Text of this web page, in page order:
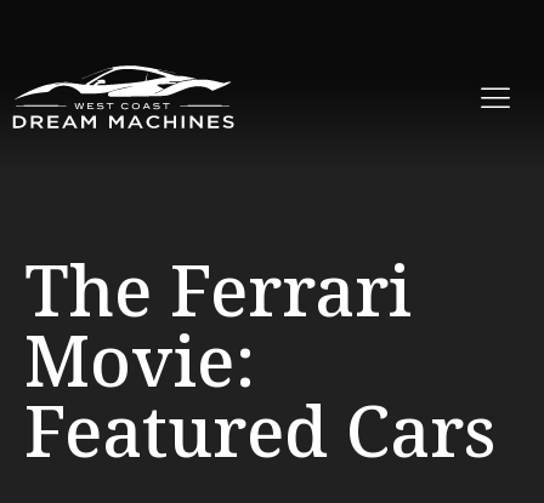
The Ferrari
Movie:
Featured Cars